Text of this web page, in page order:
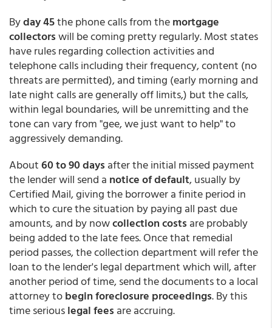
Byday 45the phone calls from themortgage
collectorswill be coming pretty regularly. Most states
have rules regarding collection activities and
telephone calls including their frequency, content (no
threats are permitted), and timing (early morning and
late night calls are generally off limits,) but the calls,
within legal boundaries, will be unremitting and the
tone can vary from "gee, we just want to help" to
aggressively demanding.
About60 to 90 days after the initial missed payment
the lender will send a notice of default, usually by
Certified Mail, giving the borrower a finite period in
which to cure the situation by paying all past due
amounts, and by nowcollection costs are probably
being added to the late fees. Once that remedial
period passes, the collection department will refer the
loan to the lender's legal department which will, after
another period of time, send the documents to a local
attorney tobegin foreclosure proceedings. By this
time seriouslegal fees are accruing.